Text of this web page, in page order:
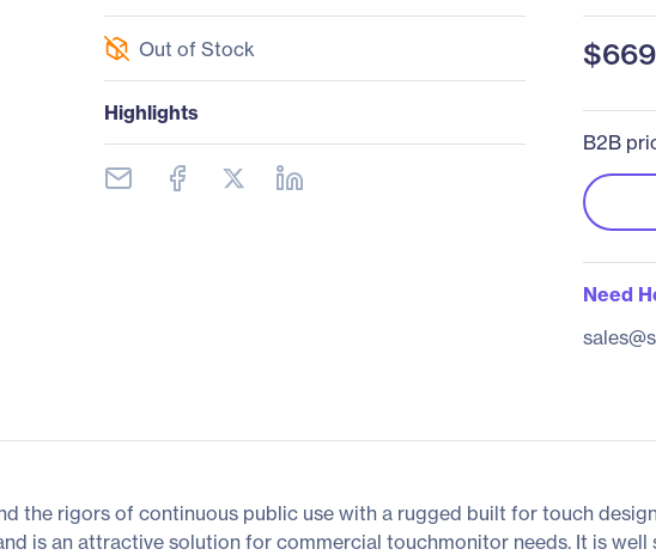
Out of Stock
Highlights
B2B
Need
the rigors of continuous public use with a rugged built for touch
is an attractive solution for commercial touchmonitor needs. It is well